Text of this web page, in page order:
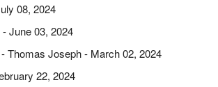
08, 2024
June 03, 2024
Thomas Joseph - March 02, 2024
22, 2024